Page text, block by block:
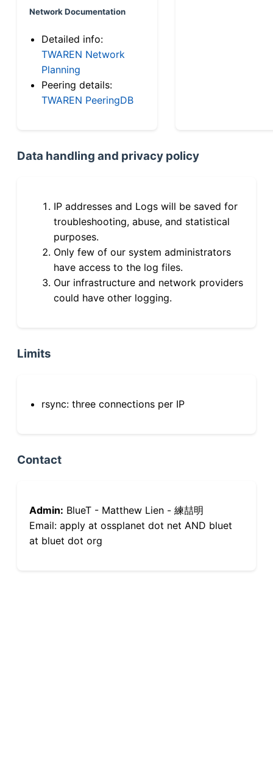
Network Documentation
Detailed info:
TWAREN Network
Planning
Peering details:
TWAREN PeeringDB
Data handling and privacy policy
IP addresses and Logs will be saved for
troubleshooting, abuse, and statistical
purposes.
Only few of our system administrators
have access to the log files.
Our infrastructure and network providers
could have other logging.
Limits
rsync: three connections per IP
Contact
Admin: BlueT - Matthew Lien - 練喆明
Email: apply at ossplanet dot net AND bluet
at bluet dot org